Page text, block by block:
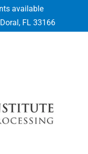
available
FL 33166